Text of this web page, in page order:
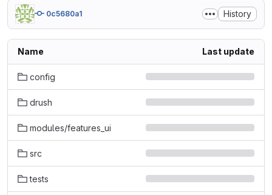
0c5680a1 History
Name Last update
config
drush
modules/features_ui
src
tests